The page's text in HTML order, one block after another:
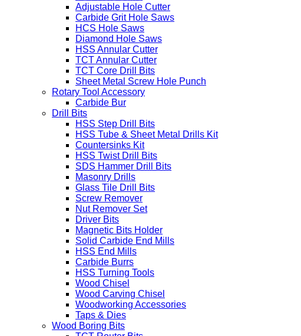
Adjustable Hole Cutter
Carbide Grit Hole Saws
HCS Hole Saws
Diamond Hole Saws
HSS Annular Cutter
TCT Annular Cutter
TCT Core Drill Bits
Sheet Metal Screw Hole Punch
Rotary Tool Accessory
Carbide Bur
Drill Bits
HSS Step Drill Bits
HSS Tube & Sheet Metal Drills Kit
Countersinks Kit
HSS Twist Drill Bits
SDS Hammer Drill Bits
Masonry Drills
Glass Tile Drill Bits
Screw Remover
Nut Remover Set
Driver Bits
Magnetic Bits Holder
Solid Carbide End Mills
HSS End Mills
Carbide Burrs
HSS Turning Tools
Wood Chisel
Wood Carving Chisel
Woodworking Accessories
Taps & Dies
Wood Boring Bits